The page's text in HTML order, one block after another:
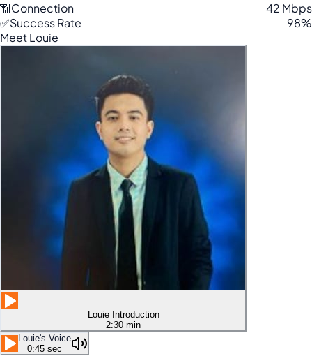
📶Connection
42 Mbps
✅Success Rate
98%
Meet Louie
Louie Introduction
2:30 min
Louie's Voice
0:45 sec